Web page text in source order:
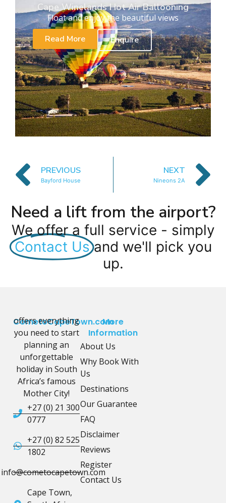
Cape Winelands Hot Air Ballooning
Float and enjoy the beautiful views
Read More
Enquire
PREVIOUS
Bayford House
NEXT
Nineons 2A
Need a lift from the airport?
We offer a full service - simply
Contact Us and we'll pick you
up.
CometoCapeTown.com
offers everything
you need to start
planning an
unforgettable
holiday in South
Africa’s famous
Mother City!
+27 (0) 21 300
0777
+27 (0) 82 525
1802
info@cometocapetown.com
Cape Town,
More
Information
About Us
Why Book With
Us
Destinations
Our Guarantee
FAQ
Disclaimer
Reviews
Register
Contact Us